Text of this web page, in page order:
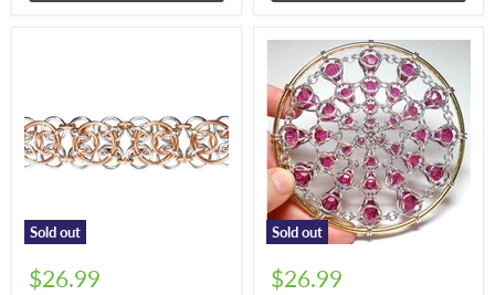
Sold out
$26.99
Sold out
$26.99